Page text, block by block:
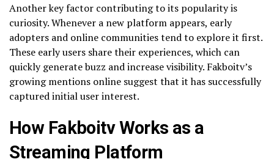
Another key factor contributing to its popularity is
curiosity. Whenever a new platform appears, early
adopters and online communities tend to explore it first.
These early users share their experiences, which can
quickly generate buzz and increase visibility. Fakboitv’s
growing mentions online suggest that it has successfully
captured initial user interest.
How Fakboitv Works as a
Streaming Platform